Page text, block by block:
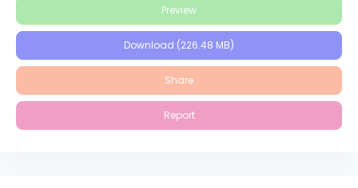
Preview
Download (226.48 MB)
Share
Report